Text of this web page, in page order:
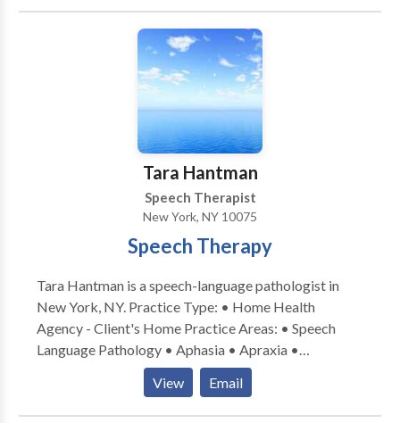
Tara Hantman
Speech Therapist
New York, NY 10075
Speech Therapy
Tara Hantman is a speech-language pathologist in
New York, NY. Practice Type: • Home Health
Agency - Client's Home Practice Areas: • Speech
Language Pathology • Aphasia • Apraxia •
Articulation and Phonological Process Disorders •
Augmentative Alternative Communication • Central
Auditory Processing Issues • Cleft palate •
View Email